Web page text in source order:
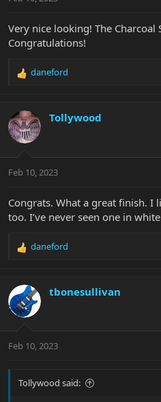
Very nice looking! The Charcoal
Congratulations!
R
c
t
i
s
daneford
Tollywood
Feb 10, 2023
Congrats. What a great finish. I
too. I’ve never seen one in
R
c
t
i
s
daneford
tbonesullivan
Feb 10, 2023
Tollywood said: